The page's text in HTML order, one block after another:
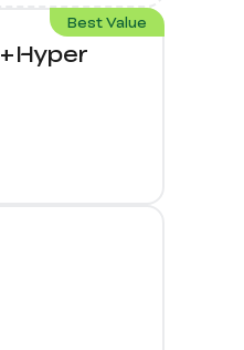
Best Value